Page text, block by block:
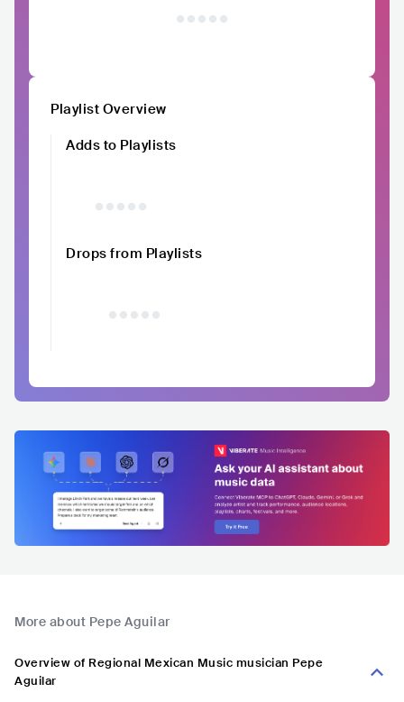
Playlist Overview
Adds to Playlists
Drops from Playlists
More about Pepe Aguilar
Overview of Regional Mexican Music musician Pepe
Aguilar